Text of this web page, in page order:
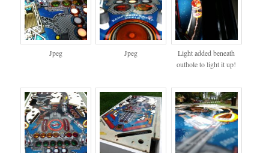
Jpeg Jpeg
Light added beneath
outhole to light it up!